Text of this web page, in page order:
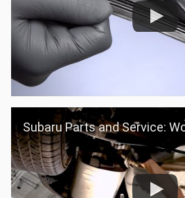
Subaru Parts and Service: